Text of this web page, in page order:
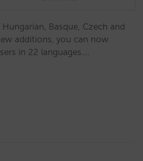
Hungarian, Basque, Czech and
additions, you can now
in 22 languages.…